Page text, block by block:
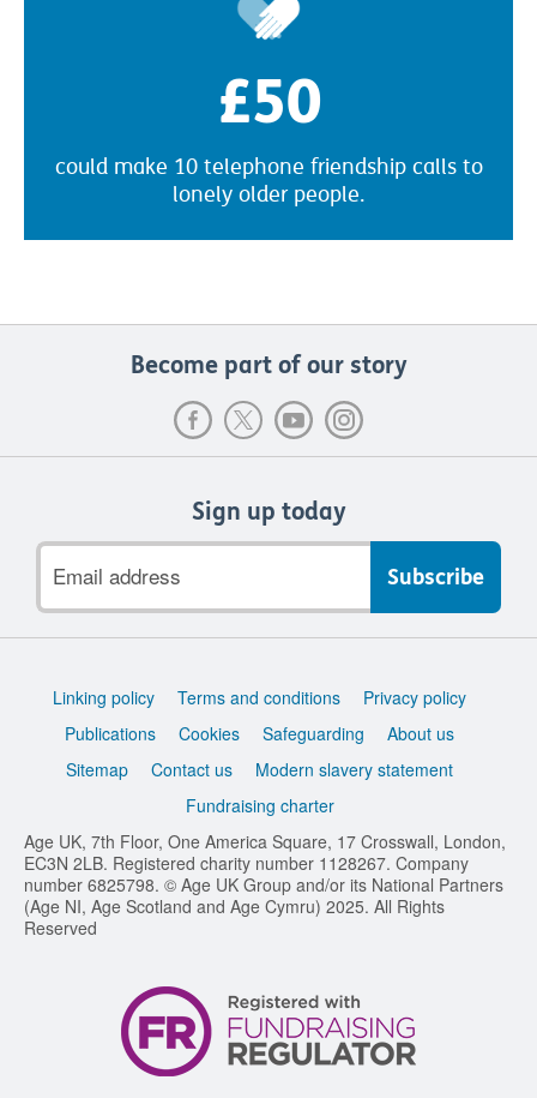
£50
could make 10 telephone friendship calls to
lonely older people.
Become part of our story
Sign up today
address
Support
Linking policy Terms and conditions
Privacy policy
Publications
Cookies Safeguarding
About us
Sitemap
Contact us
Modern slavery statement
Fundraising charter
Age UK, 7th Floor, One America Square, 17 Crosswall, London,
EC3N 2LB. Registered charity number 1128267. Company
number 6825798. © Age UK Group and/or its National Partners
(Age NI, Age Scotland and Age Cymru) 2025. All Rights
Reserved